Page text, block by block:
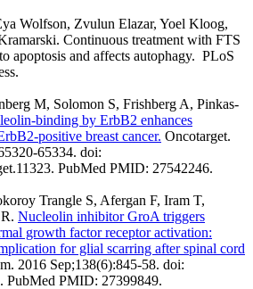
Wolfson, Zvulun Elazar, Yoel Kloog,
Continuous treatment with FTS
apoptosis and affects autophagy. PLoS
M, Solomon S, Frishberg A, Pinkas-
binding by ErbB2 enhances
positive breast cancer. Oncotarget.
65334. doi:
PubMed PMID: 27542246.
Trangle S, Afergan F, Iram T,
Nucleolin inhibitor GroA triggers
growth factor receptor activation:
for glial scarring after spinal cord
2016 Sep;138(6):845-58. doi:
PubMed PMID: 27399849.